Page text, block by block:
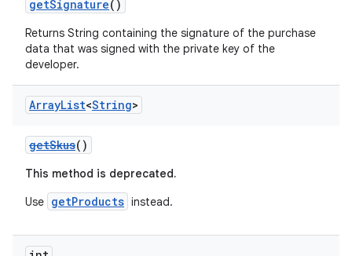
getSignature()
Returns String containing the signature of the purchase
data that was signed with the private key of the
developer.
ArrayList<String>
getSkus()
This method is deprecated.
Use getProducts instead.